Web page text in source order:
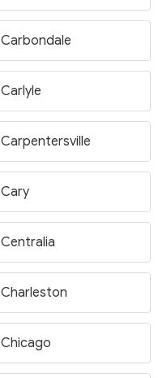
Carbondale
Carlyle
Carpentersville
Cary
Centralia
Charleston
Chicago